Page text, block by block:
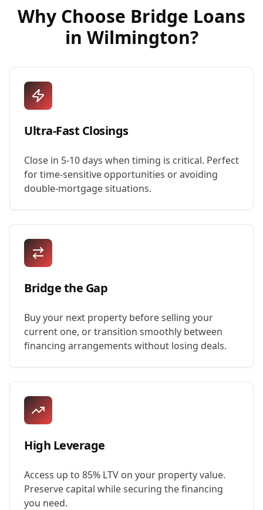
Why Choose Bridge Loans
in Wilmington?
Ultra-Fast Closings
Close in 5-10 days when timing is critical. Perfect
for time-sensitive opportunities or avoiding
double-mortgage situations.
Bridge the Gap
Buy your next property before selling your
current one, or transition smoothly between
financing arrangements without losing deals.
High Leverage
Access up to 85% LTV on your property value.
Preserve capital while securing the financing
you need.